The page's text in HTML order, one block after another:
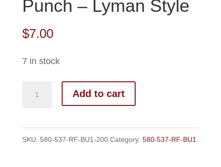
Punch – Lyman Style
$7.00
7 in stock
BU1
Add to cart
SKU: 580-537-RF-BU1-200 Category: 580-537-RF-BU1